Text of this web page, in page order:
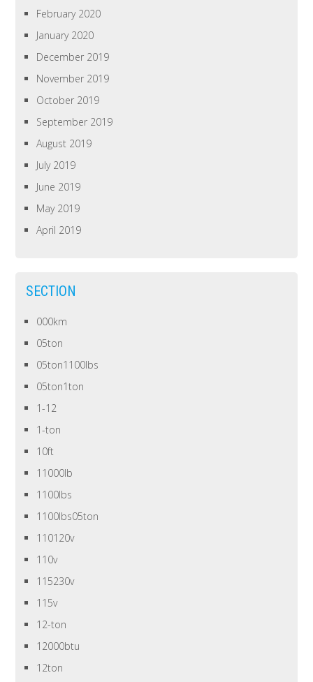
February 2020
January 2020
December 2019
November 2019
October 2019
September 2019
August 2019
July 2019
June 2019
May 2019
April 2019
SECTION
000km
05ton
05ton1100lbs
05ton1ton
1-12
1-ton
10ft
11000lb
1100lbs
1100lbs05ton
110120v
110v
115230v
115v
12-ton
12000btu
12ton